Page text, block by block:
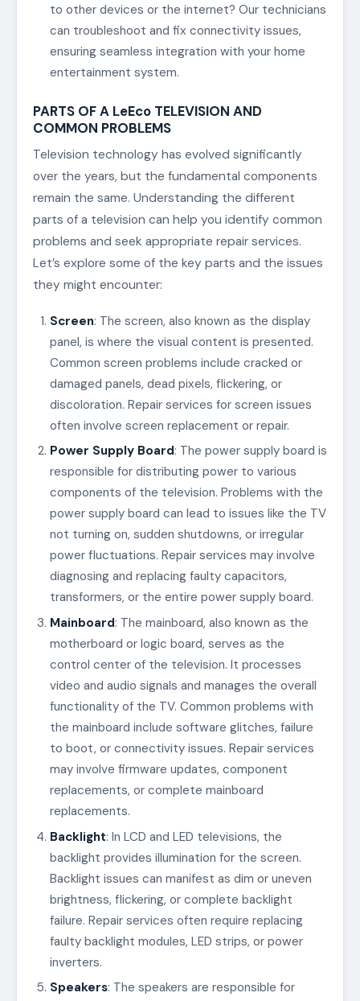
to other devices or the internet? Our technicians
can troubleshoot and fix connectivity issues,
ensuring seamless integration with your home
entertainment system.
PARTS OF A LeEco TELEVISION AND
COMMON PROBLEMS
Television technology has evolved significantly
over the years, but the fundamental components
remain the same. Understanding the different
parts of a television can help you identify common
problems and seek appropriate repair services.
Let’s explore some of the key parts and the issues
they might encounter:
Screen: The screen, also known as the display
panel, is where the visual content is presented.
Common screen problems include cracked or
damaged panels, dead pixels, flickering, or
discoloration. Repair services for screen issues
often involve screen replacement or repair.
Power Supply Board: The power supply board is
responsible for distributing power to various
components of the television. Problems with the
power supply board can lead to issues like the TV
not turning on, sudden shutdowns, or irregular
power fluctuations. Repair services may involve
diagnosing and replacing faulty capacitors,
transformers, or the entire power supply board.
Mainboard: The mainboard, also known as the
motherboard or logic board, serves as the
control center of the television. It processes
video and audio signals and manages the overall
functionality of the TV. Common problems with
the mainboard include software glitches, failure
to boot, or connectivity issues. Repair services
may involve firmware updates, component
replacements, or complete mainboard
replacements.
Backlight: In LCD and LED televisions, the
backlight provides illumination for the screen.
Backlight issues can manifest as dim or uneven
brightness, flickering, or complete backlight
failure. Repair services often require replacing
faulty backlight modules, LED strips, or power
inverters.
Speakers: The speakers are responsible for